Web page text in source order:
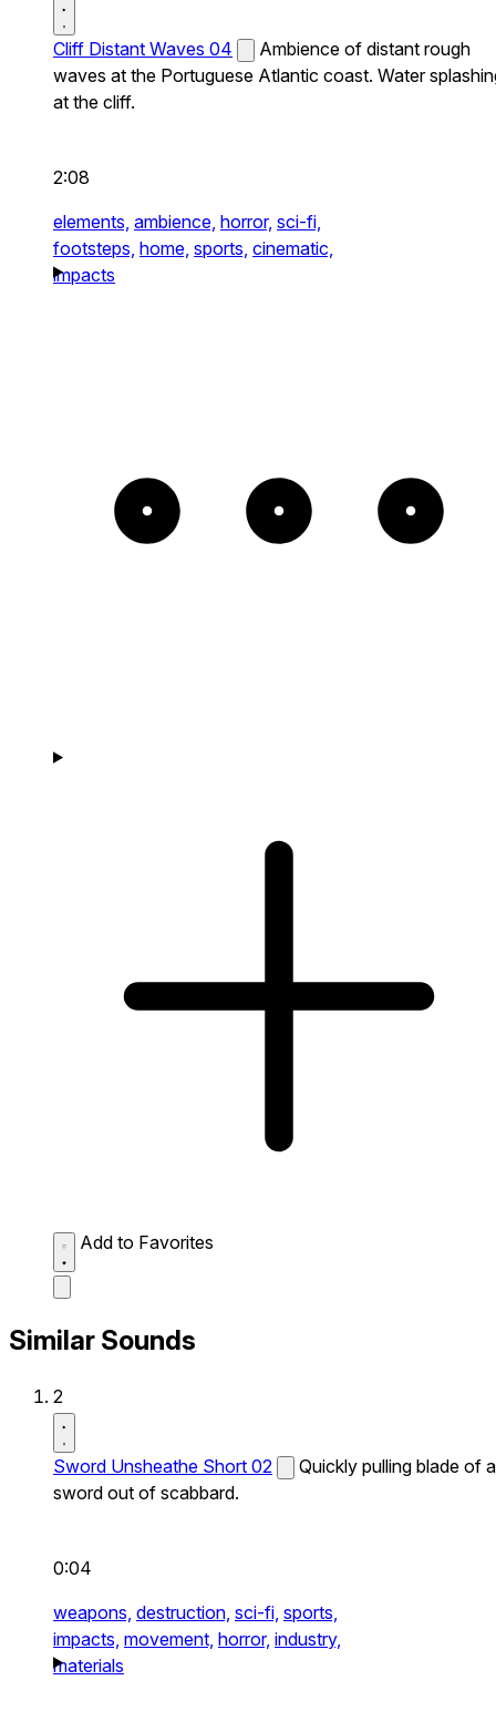
Cliff Distant Waves 04
Ambience of distant rough
waves at the Portuguese Atlantic coast. Water
at the cliff.
2:08
elements, ambience, horror, sci-fi,
footsteps, home, sports, cinematic,
impacts
Add to Favorites
Similar Sounds
2
Sword Unsheathe Short 02
Quickly pulling blade of a
sword out of scabbard.
0:04
weapons, destruction, sci-fi, sports,
impacts, movement, horror, industry,
materials